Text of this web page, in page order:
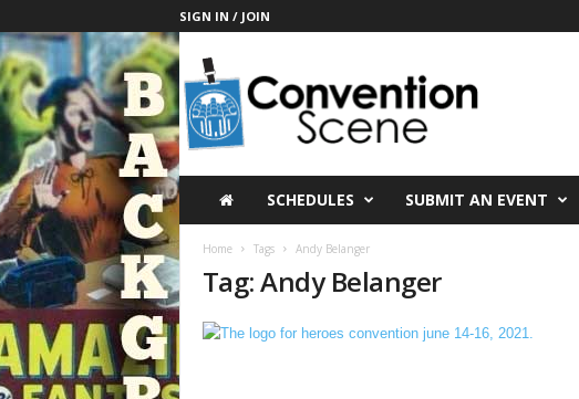
SIGN IN / JOIN
C
n
v
e
n
t
o
n
c
e
e
SCHEDULES SUBMIT AN EVENT
Home Tags Andy Belanger
Tag: Andy Belanger